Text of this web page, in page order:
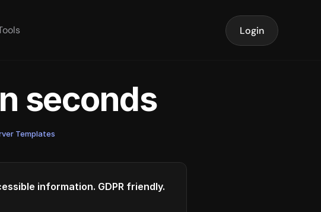
Login
seconds
Templates
information. GDPR friendly.